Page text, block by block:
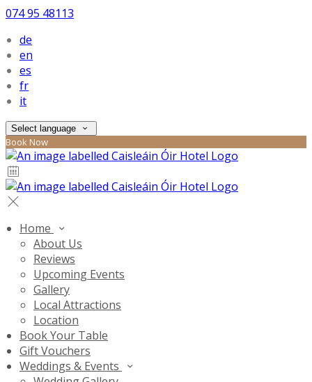
074 95 48113
de
en
es
fr
it
Select language
Book Now
Home
About Us
Reviews
Upcoming Events
Gallery
Local Attractions
Location
Book Your Table
Gift Vouchers
Weddings & Events